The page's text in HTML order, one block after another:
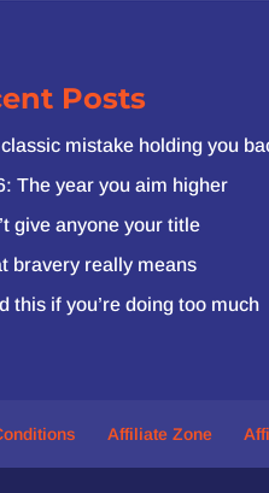
Posts
mistake holding you
The year you aim higher
give anyone your title
bravery really means
this if you’re doing too much
Affiliate Zone